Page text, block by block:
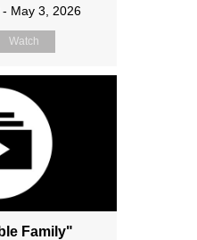
- May 3, 2026
Watch
Family"